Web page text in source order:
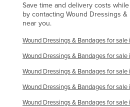
Save time and delivery costs
by contacting Wound Dressings
near you.
Wound Dressings & Bandages for sale
Wound Dressings & Bandages for
Wound Dressings & Bandages for sale
Wound Dressings & Bandages for
Wound Dressings & Bandages for sale